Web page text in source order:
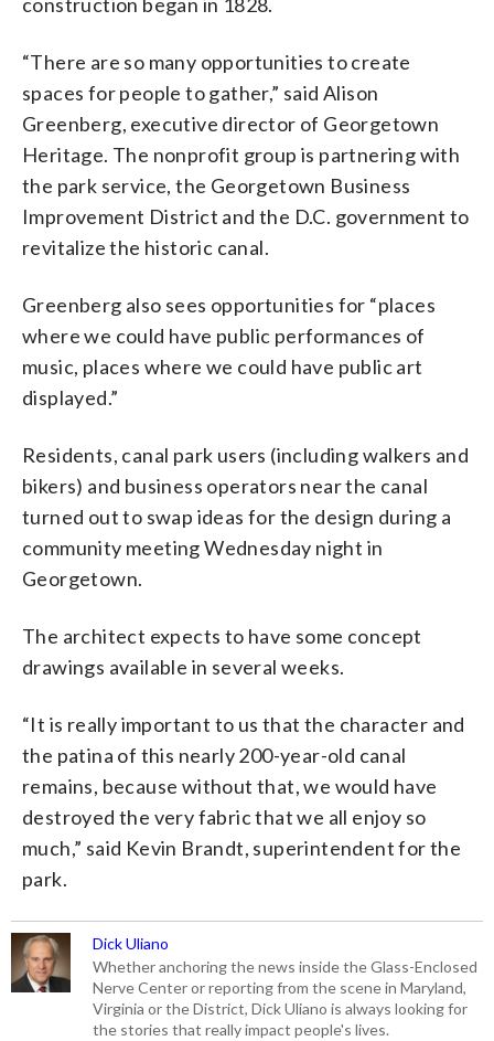
“There are so many opportunities to create
spaces for people to gather,” said Alison
Greenberg, executive director of Georgetown
Heritage. The nonprofit group is partnering with
the park service, the Georgetown Business
Improvement District and the D.C. government to
revitalize the historic canal.
Greenberg also sees opportunities for “places
where we could have public performances of
music, places where we could have public art
displayed.”
Residents, canal park users (including walkers and
bikers) and business operators near the canal
turned out to swap ideas for the design during a
community meeting Wednesday night in
Georgetown.
The architect expects to have some concept
drawings available in several weeks.
“It is really important to us that the character and
the patina of this nearly 200-year-old canal
remains, because without that, we would have
destroyed the very fabric that we all enjoy so
much,” said Kevin Brandt, superintendent for the
park.
Dick Uliano
Whether anchoring the news inside the Glass-Enclosed
Nerve Center or reporting from the scene in Maryland,
Virginia or the District, Dick Uliano is always looking for
the stories that really impact people's lives.